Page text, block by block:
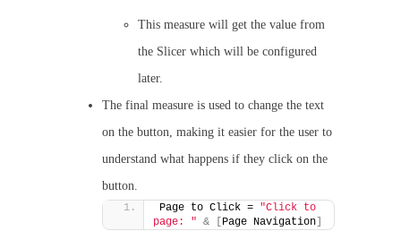
This measure will get the value from
the Slicer which will be configured
later.
The final measure is used to change the text
on the button, making it easier for the user to
understand what happens if they click on the
button.
Page to Click = "Click to
page: " & Page Navigation